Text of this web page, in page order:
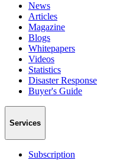
News
Articles
Magazine
Blogs
Whitepapers
Videos
Statistics
Disaster Response
Buyer's Guide
Services
Subscription